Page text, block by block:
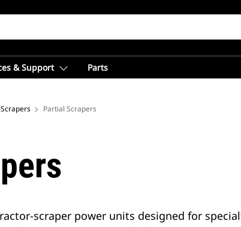
& Support Parts
Partial Scrapers
scraper power units designed for